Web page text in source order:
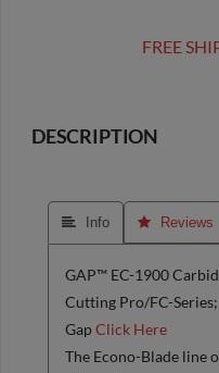
FREE
DESCRIPTION
 Info  Reviews
GAP™ EC-1900
Cutting Pro/FC-
GapClick Here
The Econo-Blade line